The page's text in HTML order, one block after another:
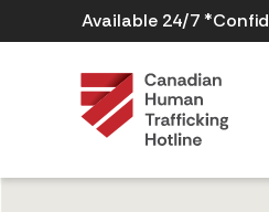
Available 24/7